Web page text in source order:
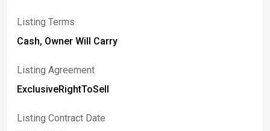
Listing Terms
Cash, Owner Will Carry
Listing Agreement
ExclusiveRightToSell
Listing Contract Date